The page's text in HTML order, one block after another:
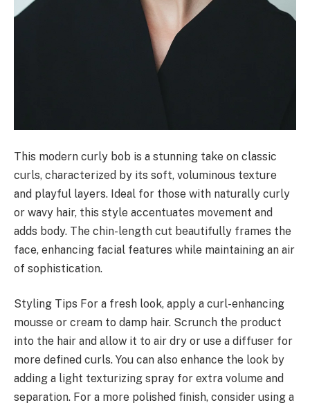
This modern curly bob is a stunning take on classic
curls, characterized by its soft, voluminous texture
and playful layers. Ideal for those with naturally curly
or wavy hair, this style accentuates movement and
adds body. The chin-length cut beautifully frames the
face, enhancing facial features while maintaining an air
of sophistication.
Styling Tips For a fresh look, apply a curl-enhancing
mousse or cream to damp hair. Scrunch the product
into the hair and allow it to air dry or use a diffuser for
more defined curls. You can also enhance the look by
adding a light texturizing spray for extra volume and
separation. For a more polished finish, consider using a